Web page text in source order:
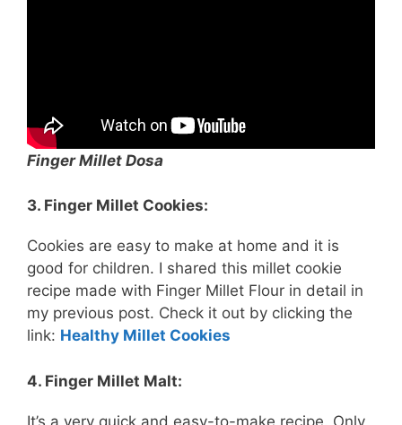
Finger Millet Dosa
3. Finger Millet Cookies:
Cookies are easy to make at home and it is
good for children. I shared this millet cookie
recipe made with Finger Millet Flour in detail in
my previous post. Check it out by clicking the
link: Healthy Millet Cookies
4. Finger Millet Malt:
It’s a very quick and easy-to-make recipe. Only